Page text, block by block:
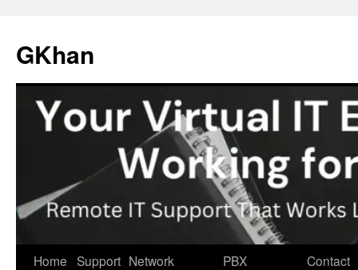
content
GKhan
Home Support Network
PBX
Contact